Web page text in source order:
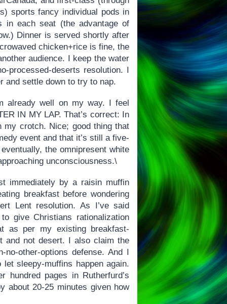
sports fancy individual pods in
in each seat (the advantage of
Dinner is served shortly after
chicken+rice is fine, the
audience. I keep the water
processed-deserts resolution. I
and settle down to try to nap.
already well on my way. I feel
IN MY LAP. That’s correct: In
crotch. Nice; good thing that
event and that it’s still a five-
the omnipresent white
unconsciousness.\
immediately by a raisin muffin
breakfast before wondering
Lent resolution. As I’ve said
give Christians rationalization
as per my existing breakfast-
and not desert. I also claim the
no-other-options defense. And I
sleepy-muffins happen again.
pages in Rutherfurd’s
about 20-25 minutes given how